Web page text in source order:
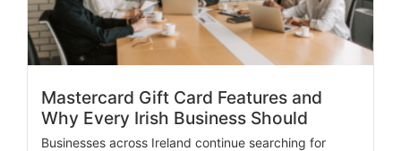
Mastercard Gift Card Features and
Why Every Irish Business Should
Businesses across Ireland continue searching for